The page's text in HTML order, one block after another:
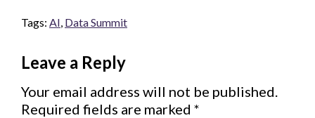
Tags: AI Data Summit
Reader
Interactions
Leave a Reply
Your email address will not be published.
Required fields are marked *